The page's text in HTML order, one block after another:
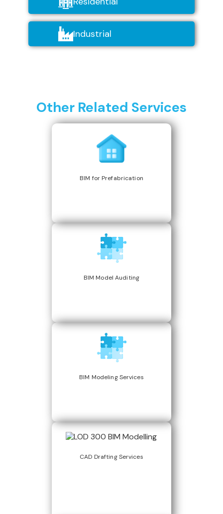
Industrial
Other Related Services
BIM for Prefabrication
BIM Model Auditing
BIM Modeling Services
CAD Drafting Services